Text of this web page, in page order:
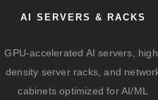
AI SERVERS & RACKS
GPU-accelerated AI servers,
density server racks, and
cabinets optimized for AI/ML